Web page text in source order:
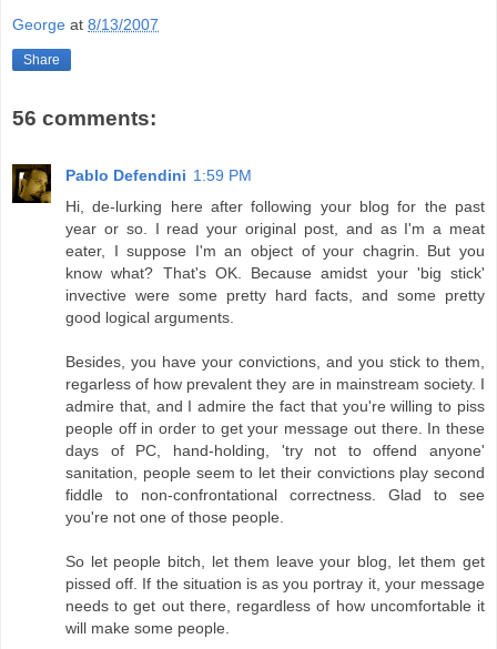
George at 8/13/2007
Share
56 comments:
Pablo Defendini 1:59 PM
Hi, de-lurking here after following your blog for the past
year or so. I read your original post, and as I'm a meat
eater, I suppose I'm an object of your chagrin. But you
know what? That's OK. Because amidst your 'big stick'
invective were some pretty hard facts, and some pretty
good logical arguments.
Besides, you have your convictions, and you stick to them,
regarless of how prevalent they are in mainstream society. I
admire that, and I admire the fact that you're willing to piss
people off in order to get your message out there. In these
days of PC, hand-holding, 'try not to offend anyone'
sanitation, people seem to let their convictions play second
fiddle to non-confrontational correctness. Glad to see
you're not one of those people.
So let people bitch, let them leave your blog, let them get
pissed off. If the situation is as you portray it, your message
needs to get out there, regardless of how uncomfortable it
will make some people.